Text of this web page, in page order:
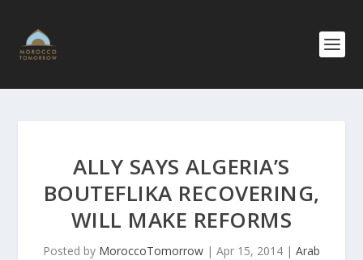
ALLY SAYS ALGERIA’S
BOUTEFLIKA RECOVERING,
WILL MAKE REFORMS
Posted by MoroccoTomorrow | Apr 15, 2014 | Arab